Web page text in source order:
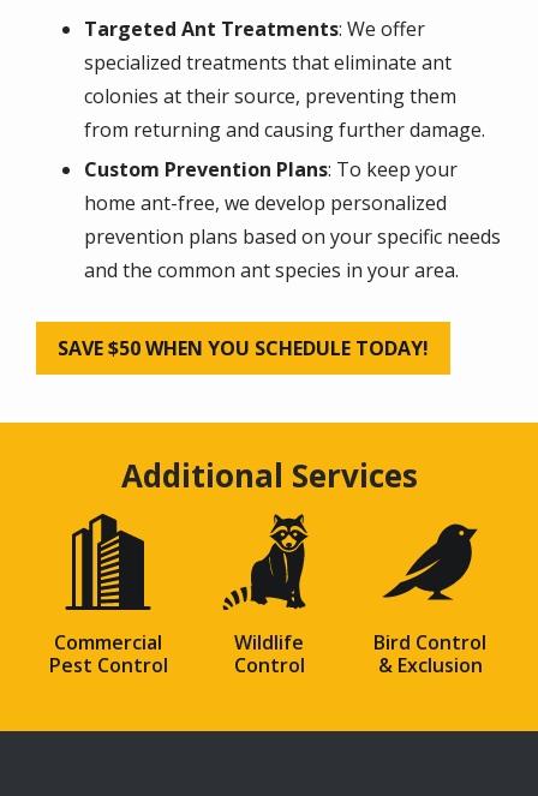
Targeted Ant Treatments: We offer
specialized treatments that eliminate ant
colonies at their source, preventing them
from returning and causing further damage.
Custom Prevention Plans: To keep your
home ant-free, we develop personalized
prevention plans based on your specific needs
and the common ant species in your area.
SAVE $50 WHEN YOU SCHEDULE TODAY!
Additional Services
Image
Commercial
Pest Control
Image
Wildlife
Control
Image
Bird Control
& Exclusion